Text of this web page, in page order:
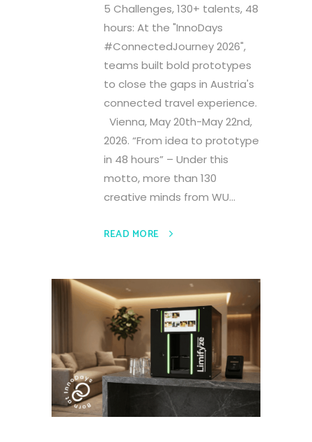
5 Challenges, 130+ talents, 48
hours: At the "InnoDays
#ConnectedJourney 2026",
teams built bold prototypes
to close the gaps in Austria's
connected travel experience.
Vienna, May 20th-May 22nd,
2026. “From idea to prototype
in 48 hours” – Under this
motto, more than 130
creative minds from WU...
READ MORE